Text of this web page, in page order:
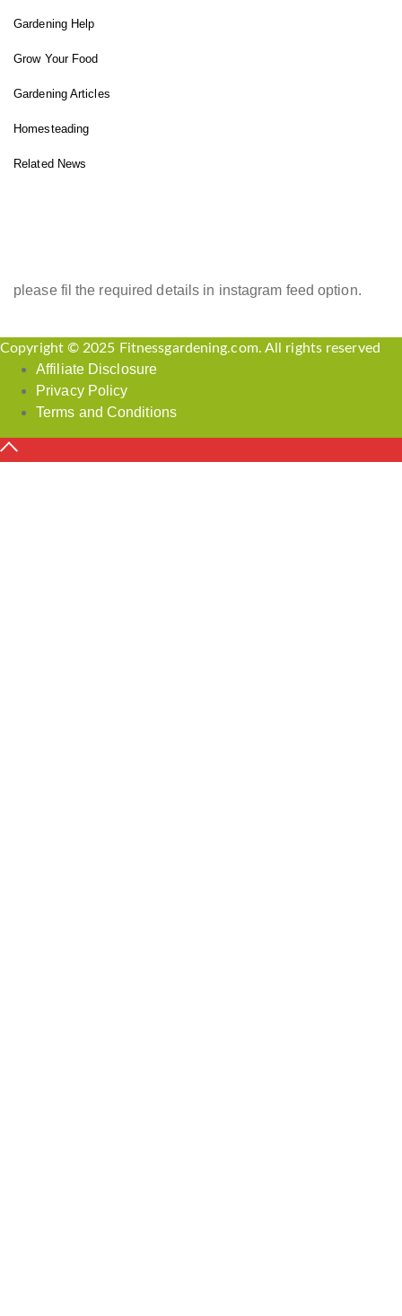
Gardening Help
Grow Your Food
Gardening Articles
Homesteading
Related News
please fil the required details in instagram feed option.
Copyright © 2025 Fitnessgardening.com. All rights reserved
Affiliate Disclosure
Privacy Policy
Terms and Conditions